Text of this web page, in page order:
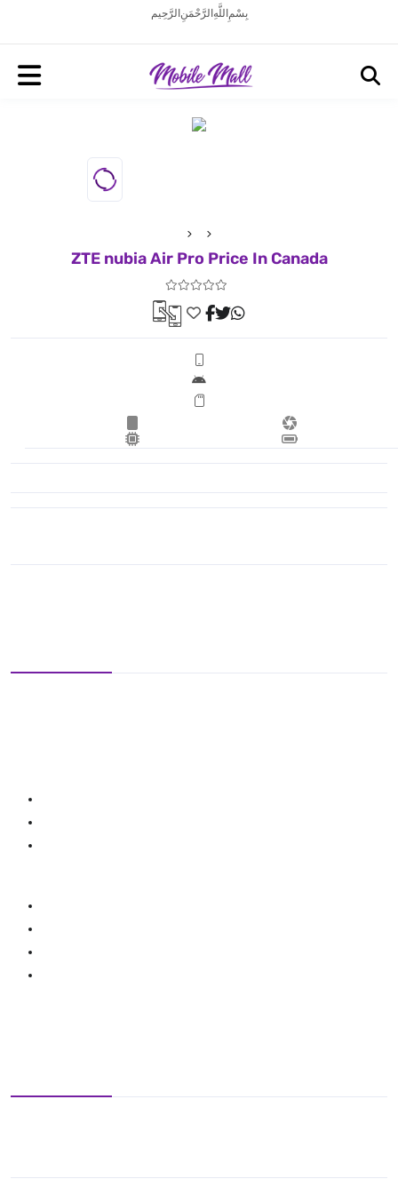
بِسْمِ اللَّهِ الرَّحْمَنِ الرَّحِيم
ZTE nubia Air Pro Price In Canada